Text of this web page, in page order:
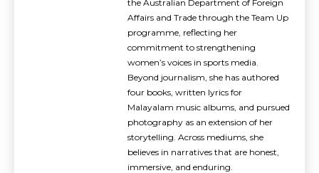
the Australian Department of Foreign
Affairs and Trade through the Team Up
programme, reflecting her
commitment to strengthening
women’s voices in sports media.
Beyond journalism, she has authored
four books, written lyrics for
Malayalam music albums, and pursued
photography as an extension of her
storytelling. Across mediums, she
believes in narratives that are honest,
immersive, and enduring.